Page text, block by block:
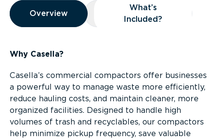
Overview
Overview
Overview What’s Included?
What’s
Included?
Why Casella?
Casella’s commercial compactors offer businesses
a powerful way to manage waste more efficiently,
reduce hauling costs, and maintain cleaner, more
organized facilities. Designed to handle high
volumes of trash and recyclables, our compactors
help minimize pickup frequency, save valuable